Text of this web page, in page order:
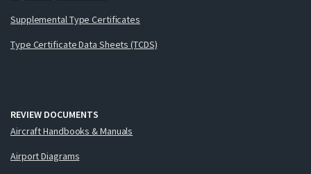
Supplemental Type Certificates
Type Certificate Data Sheets (TCDS)
REVIEW DOCUMENTS
Aircraft Handbooks & Manuals
Airport Diagrams